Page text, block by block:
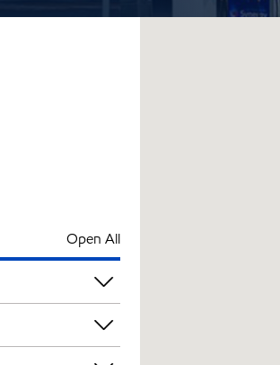
Open All